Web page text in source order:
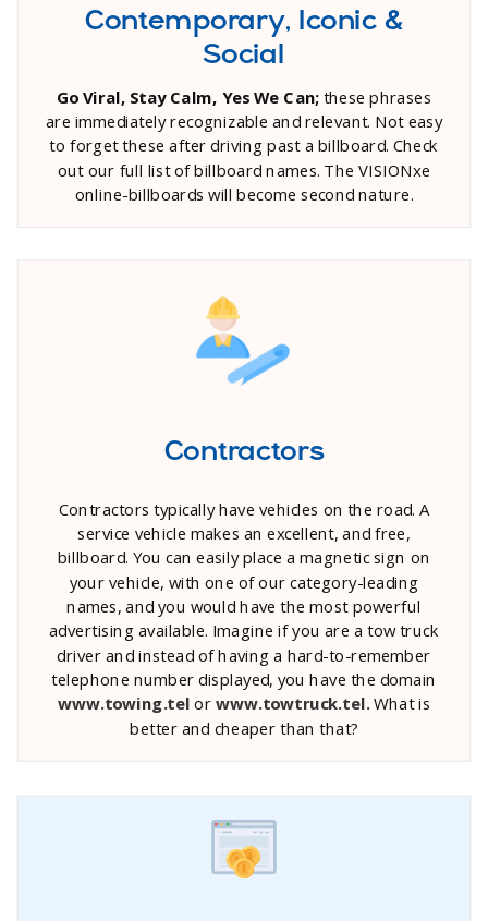
Contemporary, Iconic &
Social
Go Viral, Stay Calm, Yes We Can;these phrases
are immediately recognizable and relevant. Not easy
to forget these after driving past a billboard. Check
out our full list of billboard names. The VISIONxe
online-billboards will become second nature.
Contractors
Contractors typically have vehicles on the road. A
service vehicle makes an excellent, and free,
billboard. You can easily place a magnetic sign on
your vehicle, with one of our category-leading
names, and you would have the most powerful
advertising available. Imagine if you are a tow truck
driver and instead of having a hard-to-remember
telephone number displayed, you have the domain
www.towing.tel orwww.towtruck.tel.What is
better and cheaper than that?